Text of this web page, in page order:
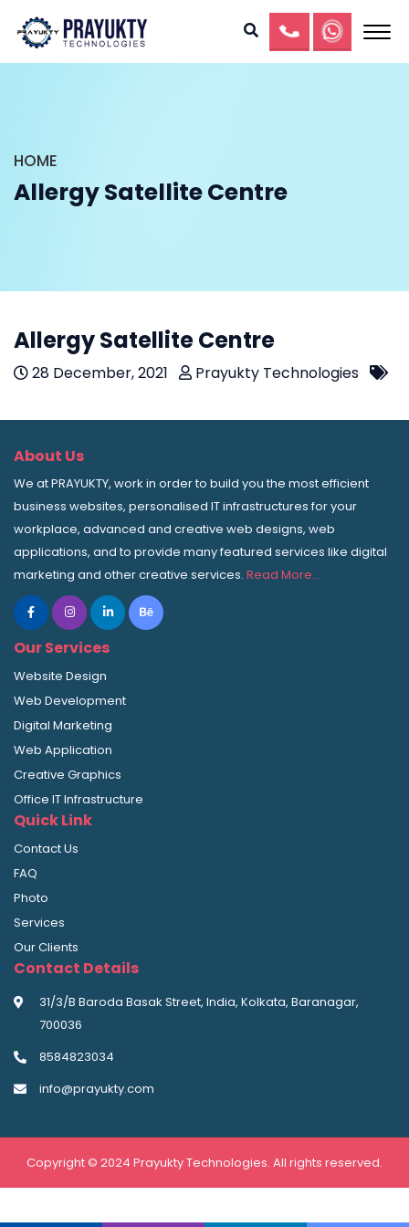
HOME
Allergy Satellite Centre
Allergy Satellite Centre
28 December, 2021 Prayukty Technologies
About Us
We at PRAYUKTY, work in order to build you the most efficient
business websites, personalised IT infrastructures for your
workplace, advanced and creative web designs, web
applications, and to provide many featured services like digital
marketing and other creative services. Read More…
Our Services
Website Design
Web Development
Digital Marketing
Web Application
Creative Graphics
Office IT Infrastructure
Quick Link
Contact Us
FAQ
Photo
Services
Our Clients
Contact Details
31/3/B Baroda Basak Street, India, Kolkata, Baranagar,
700036
8584823034
info@prayukty.com
Copyright © 2024 Prayukty Technologies. All rights reserved.